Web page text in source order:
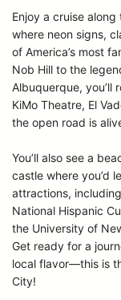
Enjoy a cruise
where neon signs,
of America’s most
Nob Hill to the
Albuquerque, you’ll
KiMo Theatre, El
the open road is
You’ll also see a
castle where you’d
attractions,
National Hispanic
the University of
Get ready for a
local flavor—this is
City!